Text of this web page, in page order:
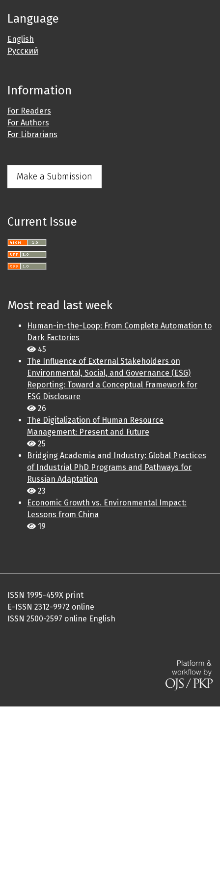
Language
English
Русский
Information
For Readers
For Authors
For Librarians
Make a Submission
Current Issue
Most read last week
Human-in-the-Loop: From Complete Automation to
Dark Factories
45
The Influence of External Stakeholders on
Environmental, Social, and Governance (ESG)
Reporting: Toward a Conceptual Framework for
ESG Disclosure
26
The Digitalization of Human Resource
Management: Present and Future
25
Bridging Academia and Industry: Global Practices
of Industrial PhD Programs and Pathways for
Russian Adaptation
23
Economic Growth vs. Environmental Impact:
Lessons from China
19
ISSN 1995-459X print
E-ISSN 2312-9972 online
ISSN 2500-2597 online English